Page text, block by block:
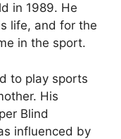
in 1989. He
life, and for the
in the sport.
to play sports
His
Blind
influenced by